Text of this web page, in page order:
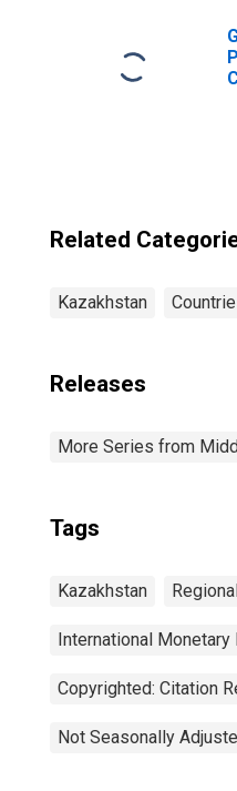
Related
Kazakhstan
Releases
More Series from
Tags
Kazakhstan
International Monetary
Copyrighted: Citation
Not Seasonally